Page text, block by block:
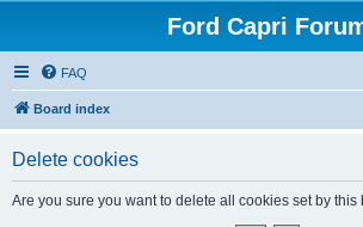
Ford Capri
FAQ
Board index
Delete cookies
Are you sure you want to delete all cookies set by this